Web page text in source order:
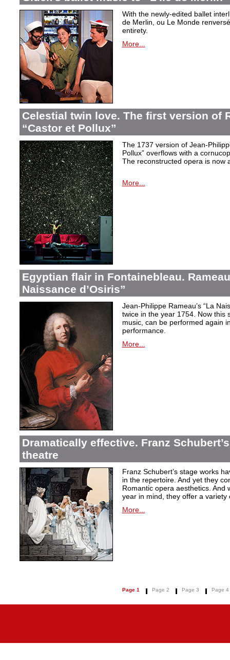
With the newly-edited ballet
de Merlin, ou Le Monde
entirety.
More...
Celestial twin love. The first version of
“Castor et Pollux”
The 1737 version of Jean-
Pollux” overflows with a
The reconstructed opera is now
More...
Egyptian flair in Fontainebleau.
Naissance d’Osiris”
Jean-Philippe Rameau’s “La
twice in the year 1754. Now this
music, can be performed again
performance.
More...
Dramatically effective. Franz
theatre
Franz Schubert’s stage works
in the repertoire. And yet they
Romantic opera aesthetics. And
year in mind, they offer a
More...
Page 1 Page 2 Page 3 Page 4